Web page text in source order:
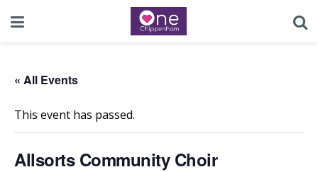
« All Events
This event has passed.
Allsorts Community Choir